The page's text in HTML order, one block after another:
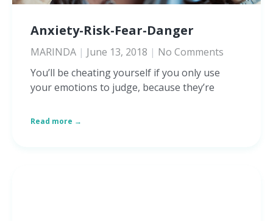
Anxiety-Risk-Fear-Danger
MARINDA June 13, 2018
No Comments
You’ll be cheating yourself if you only use
your emotions to judge, because they’re
Read more →